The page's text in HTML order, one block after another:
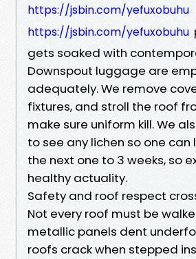
https://jsbin.com/yefuxobuhu
https://jsbin.com/yefuxobuhu
gets soaked with
Downspout luggage are
adequately. We remove
fixtures, and stroll the roof
make sure uniform kill. We
to see any lichen so one can
the next one to 3 weeks, so
healthy actuality.
Safety and roof respect
Not every roof must be
metallic panels dent
roofs crack when stepped